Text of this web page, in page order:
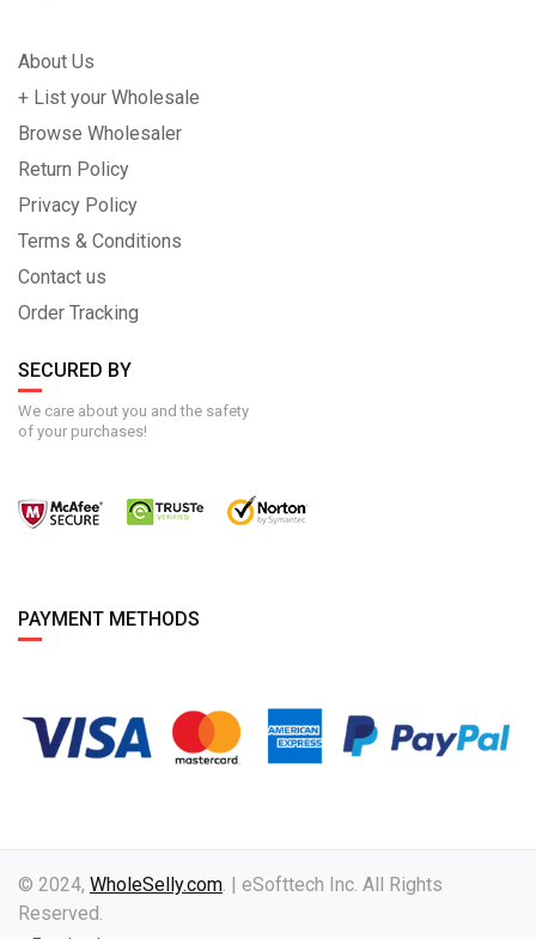
About Us
+ List your Wholesale
Browse Wholesaler
Return Policy
Privacy Policy
Terms & Conditions
Contact us
Order Tracking
SECURED BY
We care about you and the safety
of your purchases!
PAYMENT METHODS
© 2024, WholeSelly.com. | eSofttech Inc. All Rights
Reserved.